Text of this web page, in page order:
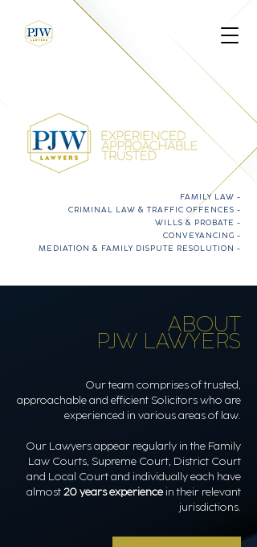
FAMILY LAW -
CRIMINAL LAW & TRAFFIC OFFENCES -
WILLS & PROBATE -
CONVEYANCING -
MEDIATION & FAMILY DISPUTE RESOLUTION -
ABOUT
PJW LAWYERS
Our team comprises of trusted,
approachable and efficient Solicitors who are
experienced in various areas of law.
Our Lawyers appear regularly in the Family
Law Courts, Supreme Court, District Court
and Local Court and individually each have
almost20 years experiencein their relevant
jurisdictions.